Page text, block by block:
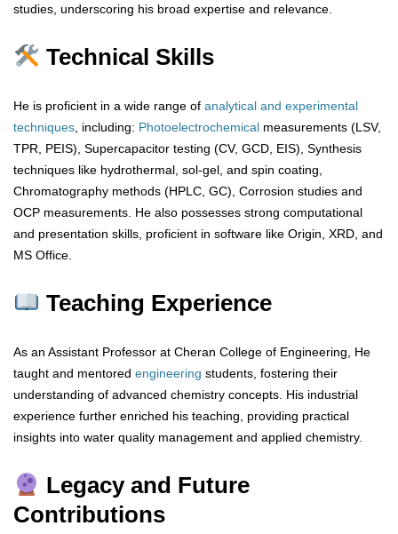
studies, underscoring his broad expertise and relevance.
Technical Skills
He is proficient in a wide range of analytical and experimental
techniques , including: Photoelectrochemical measurements (LSV,
TPR, PEIS), Supercapacitor testing (CV, GCD, EIS), Synthesis
techniques like hydrothermal, sol-gel, and spin coating,
Chromatography methods (HPLC, GC), Corrosion studies and
OCP measurements. He also possesses strong computational
and presentation skills, proficient in software like Origin, XRD, and
MS Office.
Teaching Experience
As an Assistant Professor at Cheran College of Engineering, He
taught and mentored engineering students, fostering their
understanding of advanced chemistry concepts. His industrial
experience further enriched his teaching, providing practical
insights into water quality management and applied chemistry.
Legacy and Future
Contributions